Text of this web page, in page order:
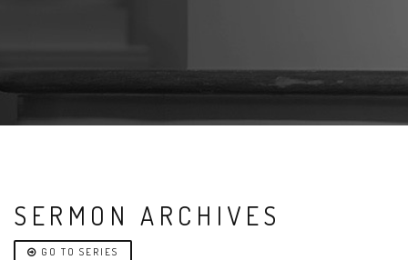
SERMON ARCHIVES
GO TO SERIES